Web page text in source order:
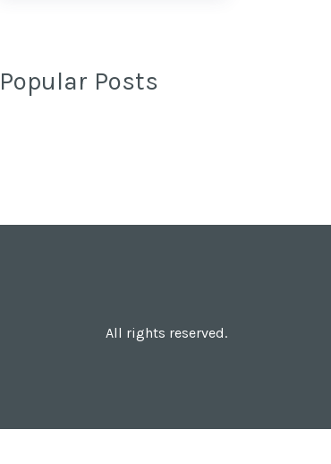
Popular Posts
All rights reserved.